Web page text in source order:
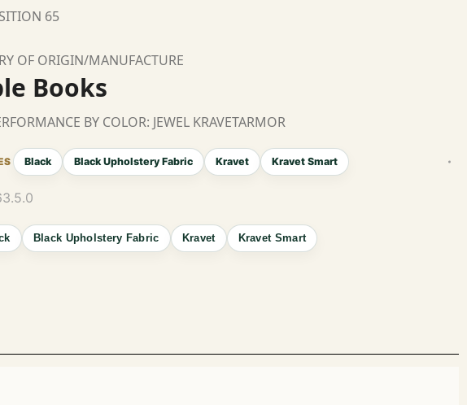
65
OF ORIGIN/MANUFACTURE
Books
BY COLOR: JEWEL KRAVETARMOR
Black Black Upholstery Fabric Kravet Kravet Smart
Black Upholstery Fabric Kravet Kravet Smart